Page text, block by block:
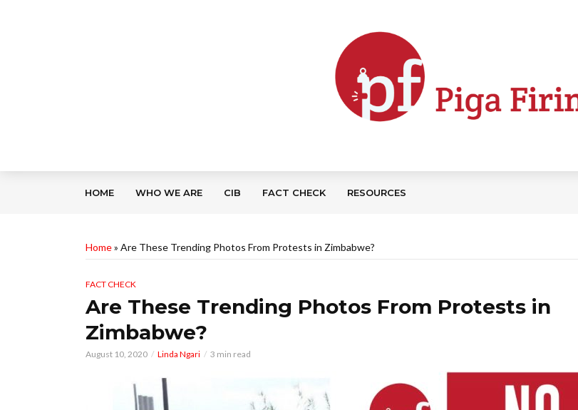
HOME WHO WE ARE CIB FACT CHECK RESOURCES
Home» Are These Trending Photos From Protests in Zimbabwe?
FACT CHECK
Are These Trending Photos From Protests in
Zimbabwe?
August 10, 2020 Linda Ngari 3 min read